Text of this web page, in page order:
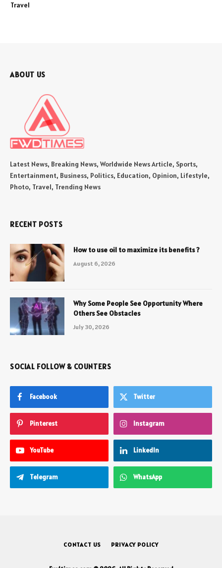
Travel
ABOUT US
Latest News, Breaking News, Worldwide News Article, Sports,
Entertainment, Business, Politics, Education, Opinion, Lifestyle,
Photo, Travel, Trending News
RECENT POSTS
How to use oil to maximize its benefits ?
August 6, 2026
Why Some People See Opportunity Where
Others See Obstacles
July 30, 2026
SOCIAL FOLLOW & COUNTERS
Facebook Twitter
Pinterest Instagram
YouTube LinkedIn
Telegram WhatsApp
CONTACT US PRIVACY POLICY